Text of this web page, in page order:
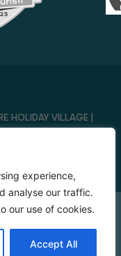
experience,
analyse our traffic.
our use of cookies.
Accept All
HOLIDAY VILLAGE |
♥️ BYJVP